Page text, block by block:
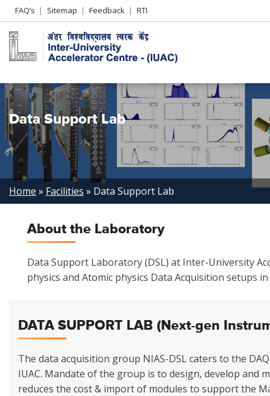
Header
Left
menu
FAQ’s Sitemap Feedback RTI
Data Support Lab
Breadcrumb
Home Facilities Data Support Lab
About the Laboratory
Data Support Laboratory (DSL) at Inter-University
physics and Atomic physics Data Acquisition setups
DATA SUPPORT LAB (Next-gen
The data acquisition group NIAS-DSL caters to the
IUAC. Mandate of the group is to design, develop and
reduces the cost & import of modules to support the